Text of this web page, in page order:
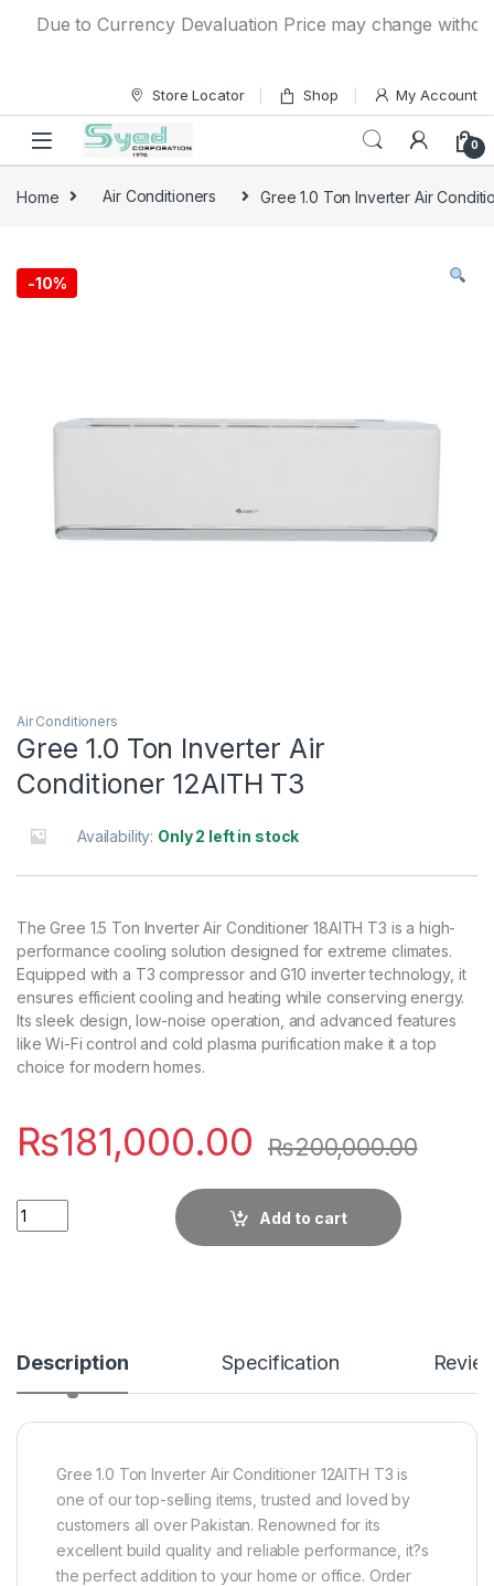
Due to Currency Devaluation Price may change without
Store Locator Shop My Account
0
Home Air Conditioners Gree 1.0 Ton Inverter Air
-10%
Air Conditioners
Gree 1.0 Ton Inverter Air
Conditioner 12AITH T3
Availability: Only 2 left in stock
The Gree 1.5 Ton Inverter Air Conditioner 18AITH T3 is a high-
performance cooling solution designed for extreme climates.
Equipped with a T3 compressor and G10 inverter technology, it
ensures efficient cooling and heating while conserving energy.
Its sleek design, low-noise operation, and advanced features
like Wi-Fi control and cold plasma purification make it a top
choice for modern homes.
₨181,000.00 ₨200,000.00
Quantity
Add to cart
Description Specification
Gree 1.0 Ton Inverter Air Conditioner 12AITH T3 is
one of our top-selling items, trusted and loved by
customers all over Pakistan. Renowned for its
excellent build quality and reliable performance, it?s
the perfect addition to your home or office. Order